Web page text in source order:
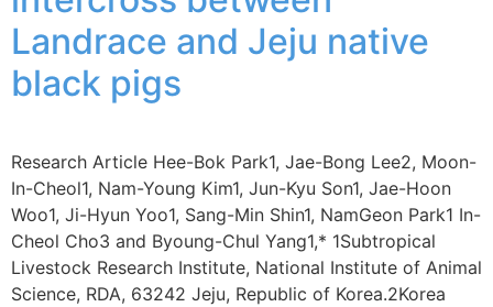
Landrace and Jeju native
black pigs
Research Article Hee-Bok Park1, Jae-Bong Lee2, Moon-
In-Cheol1, Nam-Young Kim1, Jun-Kyu Son1, Jae-Hoon
Woo1, Ji-Hyun Yoo1, Sang-Min Shin1, NamGeon Park1 In-
Cheol Cho3 and Byoung-Chul Yang1,* 1Subtropical
Livestock Research Institute, National Institute of Animal
Science, RDA, 63242 Jeju, Republic of Korea.2Korea